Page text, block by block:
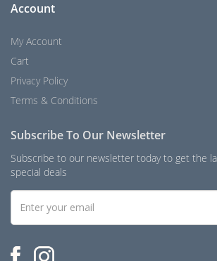
Account
My Account
Cart
Privacy Policy
Terms & Conditions
Subscribe To Our Newsletter
Subscribe to our newsletter today to get the
special deals